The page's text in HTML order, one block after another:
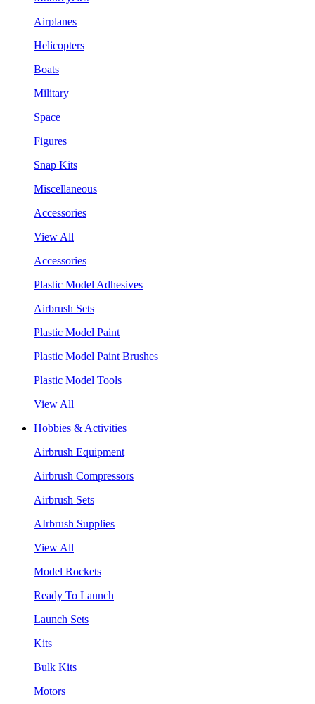
Airplanes
Helicopters
Boats
Military
Space
Figures
Snap Kits
Miscellaneous
Accessories
View All
Accessories
Plastic Model Adhesives
Airbrush Sets
Plastic Model Paint
Plastic Model Paint Brushes
Plastic Model Tools
View All
Hobbies & Activities
Airbrush Equipment
Airbrush Compressors
Airbrush Sets
AIrbrush Supplies
View All
Model Rockets
Ready To Launch
Launch Sets
Kits
Bulk Kits
Motors